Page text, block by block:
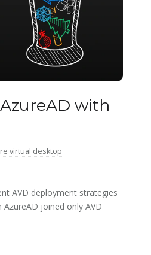
with
virtual desktop
AVD deployment strategies
joined only AVD